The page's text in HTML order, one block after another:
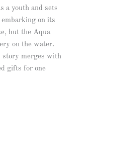
a youth and sets
on its
but the Aqua
on the water.
story merges with
gifts for one